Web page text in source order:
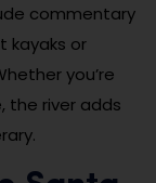
commentary
kayaks or
you’re
the river adds